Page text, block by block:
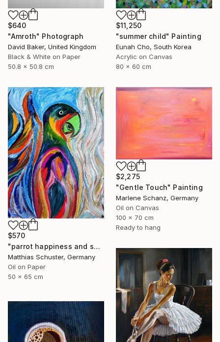
$640
"Amroth" Photograph
David Baker, United Kingdom
Black & White on Paper
50.8 x 50.8 cm
$11,250
"summer child" Painting
Eunah Cho, South Korea
Acrylic on Canvas
80 x 60 cm
$570
"parrot happiness and sadness" Painting
Matthias Schuster, Germany
Oil on Paper
50 x 65 cm
$2,275
"Gentle Touch" Painting
Marlene Schanz, Germany
Oil on Canvas
100 x 70 cm
Ready to hang